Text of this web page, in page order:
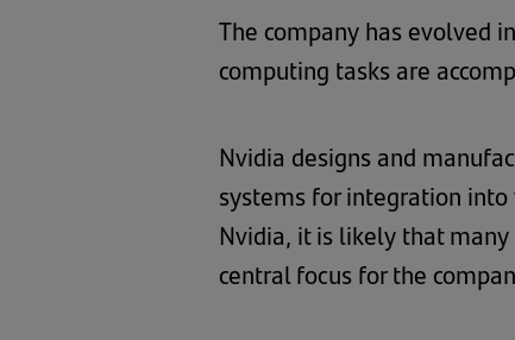
The company has evolved
computing tasks are
Nvidia designs and
systems for integration
Nvidia, it is likely that
central focus for the